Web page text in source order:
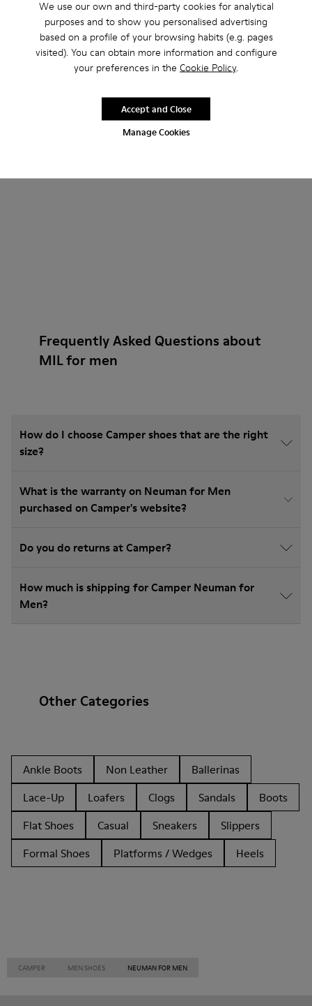
We use our own and third-party cookies for analytical
purposes and to show you personalised advertising
based on a profile of your browsing habits (e.g. pages
visited). You can obtain more information and configure
your preferences in the Cookie Policy.
Manage Cookies
Accept and Close
Neuman GORE-TEX
230 €
Frequently Asked Questions about
MIL for men
How do I choose Camper shoes that are the right
size?
What is the warranty on Neuman for Men
purchased on Camper's website?
Do you do returns at Camper?
How much is shipping for Camper Neuman for
Men?
Other Categories
Ankle Boots Non Leather
Ballerinas
Lace-Up
Loafers Clogs Sandals
Boots
Flat Shoes
Casual Sneakers
Slippers
Formal Shoes
Platforms / Wedges Heels
CAMPER MEN SHOES NEUMAN FOR MEN